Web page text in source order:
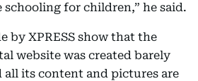
schooling for children,” he said.
by XPRESS show that the
website was created barely
all its content and pictures are